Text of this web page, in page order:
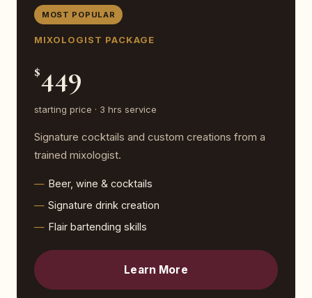
MOST POPULAR
MIXOLOGIST PACKAGE
$449
starting price · 3 hrs service
Signature cocktails and custom creations from a
trained mixologist.
Beer, wine & cocktails
Signature drink creation
Flair bartending skills
Learn More